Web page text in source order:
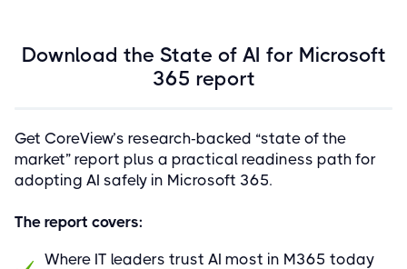
Download the State of AI for Microsoft
365 report
Get CoreView’s research-backed “state of the
market” report plus a practical readiness path for
adopting AI safely in Microsoft 365.
The report covers:
Where IT leaders trust AI most in M365 today